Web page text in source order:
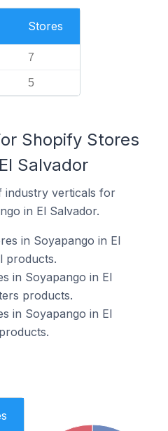
Stores
7
5
Shopify Stores
Salvador
industry verticals for
in El Salvador.
in Soyapango in El
products.
in Soyapango in El
products.
in Soyapango in El